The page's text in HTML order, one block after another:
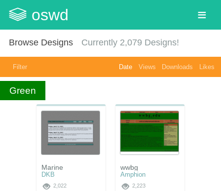
oswd
Browse Designs Currently 2,079 Designs!
Filter Date Views Downloads Likes
Green
Marine
DKB
2,022
wwbg
Amphion
2,223